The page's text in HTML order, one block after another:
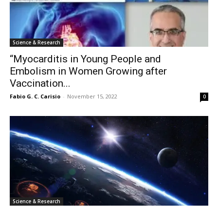
Science & Research
“Myocarditis in Young People and
Embolism in Women Growing after
Vaccination...
Fabio G. C. Carisio - November 15, 2022 0
Science & Research